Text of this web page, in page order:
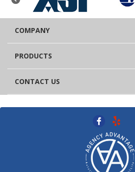
COMPANY
PRODUCTS
CONTACT US